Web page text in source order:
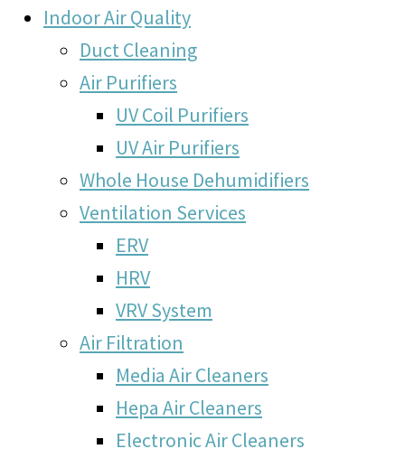
Indoor Air Quality
Duct Cleaning
Air Purifiers
UV Coil Purifiers
UV Air Purifiers
Whole House Dehumidifiers
Ventilation Services
ERV
HRV
VRV System
Air Filtration
Media Air Cleaners
Hepa Air Cleaners
Electronic Air Cleaners